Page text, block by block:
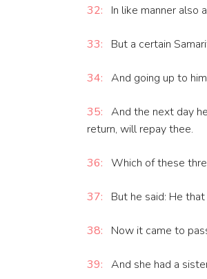
32: In like manner also
33: But a certain
34: And going up to
35: And the next day
return, will repay thee.
36: Which of these
37: But he said: He
38: Now it came to
39: And she had a